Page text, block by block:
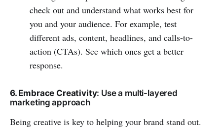
check out and understand what works best for
you and your audience. For example, test
different ads, content, headlines, and calls-to-
action (CTAs). See which ones get a better
response.
6. Embrace Creativity: Use a multi-layered
marketing approach
Being creative is key to helping your brand stand out.